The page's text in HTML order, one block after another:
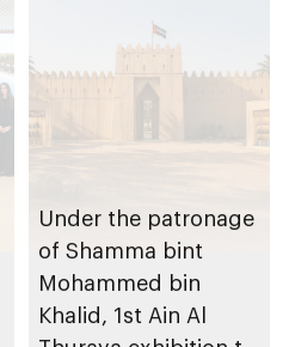
Under the patronage
of Shamma bint
Mohammed bin
Khalid, 1st Ain Al